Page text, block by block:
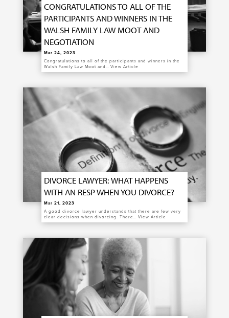
CONGRATULATIONS TO ALL OF THE
PARTICIPANTS AND WINNERS IN THE
WALSH FAMILY LAW MOOT AND
NEGOTIATION
Mar 24, 2023
Congratulations to all of the participants and winners in the
Walsh Family Law Moot and… View Article
DIVORCE LAWYER: WHAT HAPPENS
WITH AN RESP WHEN YOU DIVORCE?
Mar 21, 2023
A good divorce lawyer understands that there are few very
clear decisions when divorcing. There… View Article